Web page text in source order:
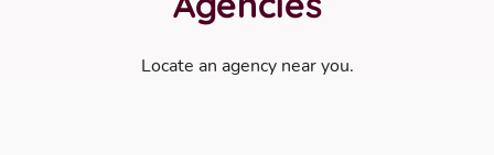
Locate an agency near you.